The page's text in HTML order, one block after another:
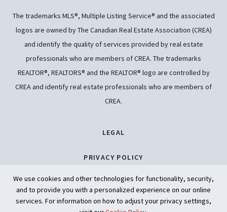
LEGAL
PRIVACY POLICY
ACCESSIBILITY
ARTIFICIAL INTELLIGENCE
The trademarks MLS®, Multiple Listing Service® and the associated
logos are owned by The Canadian Real Estate Association (CREA)
and identify the quality of services provided by real estate
professionals who are members of CREA. The trademarks
REALTOR®, REALTORS® and the REALTOR® logo are controlled by
CREA and identify real estate professionals who are members of
CREA.
We use cookies and other technologies for functionality, security,
and to provide you with a personalized experience on our online
services. For information on how to adjust your privacy settings,